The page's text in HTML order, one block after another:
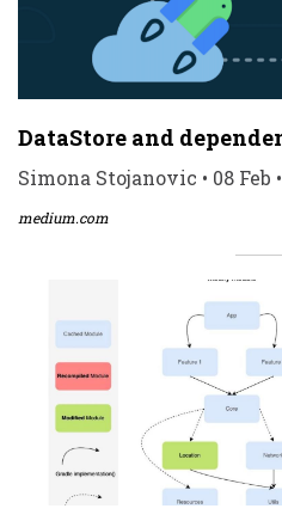
DataStore and
Simona Stojanovic • 08 Feb
medium.com